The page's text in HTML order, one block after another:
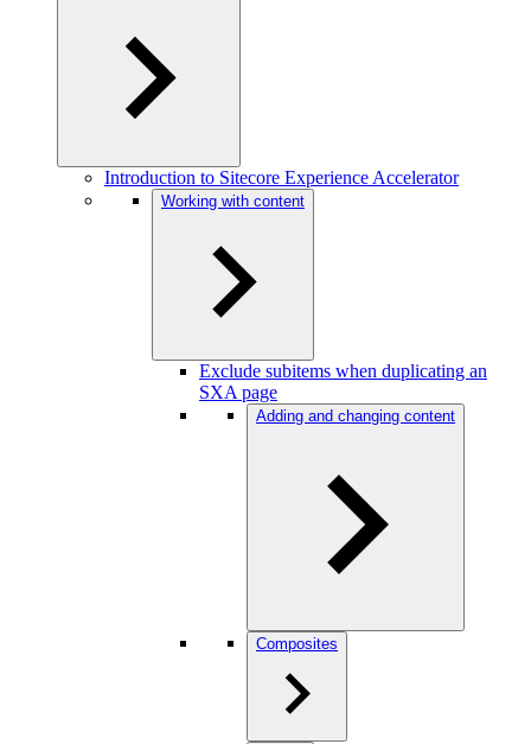
Introduction to Sitecore Experience Accelerator
Working with content
Exclude subitems when duplicating an
SXA page
Adding and changing content
Composites